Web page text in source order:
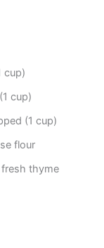
cup)
cup)
(1 cup)
flour
thyme